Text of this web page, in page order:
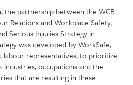
the partnership between the WCB
Relations and Workplace Safety,
Serious Injuries Strategy in
was developed by WorkSafe,
labour representatives, to prioritize
industries, occupations and the
that are resulting in these